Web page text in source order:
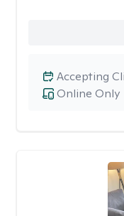
Online Only
Accepting